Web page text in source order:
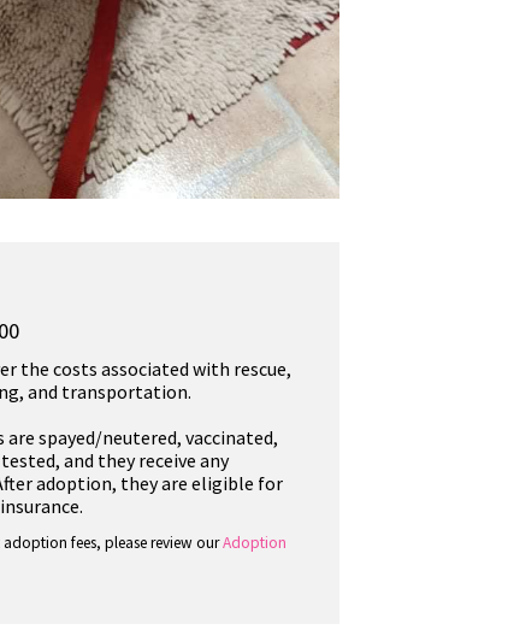
the costs associated with rescue,
and transportation.
spayed/neutered, vaccinated,
and they receive any
adoption, they are eligible for
fees, please review ourAdoption